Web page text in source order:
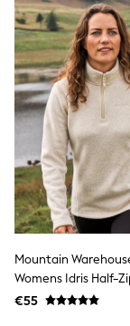
All Bags
Girls
Boys
Drink
Stationery
Jumpers
Polo
T-Shirts
Bags
Blouses
Shirts
Polo
HOLIDAY
All
All
Bags &
Beach
Mountain
Womens Idris Half-
€55